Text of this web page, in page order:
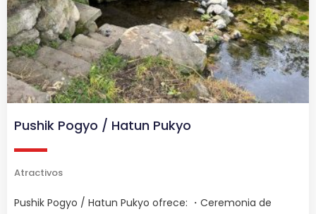
Pushik Pogyo / Hatun Pukyo
Atractivos
Pushik Pogyo / Hatun Pukyo ofrece: ・Ceremonia de